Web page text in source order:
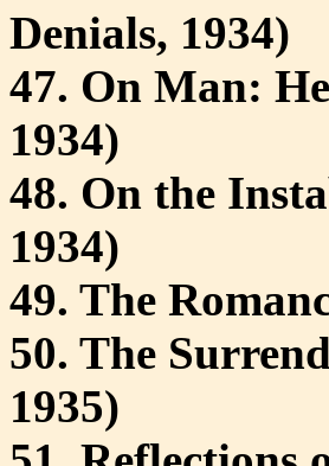
Denials, 1934)
47. On Man:
1934)
48. On the
1934)
49. The
50. The
1935)